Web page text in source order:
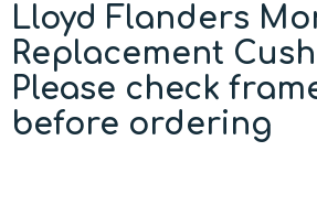
Lloyd Flanders
Replacement
Please check
before ordering